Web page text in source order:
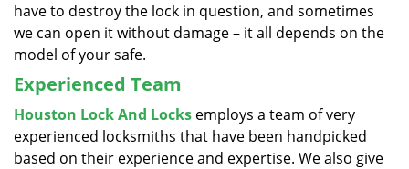
have to destroy the lock in question, and sometimes
we can open it without damage – it all depends on the
model of your safe.
Experienced Team
Houston Lock And Locks employs a team of very
experienced locksmiths that have been handpicked
based on their experience and expertise. We also give